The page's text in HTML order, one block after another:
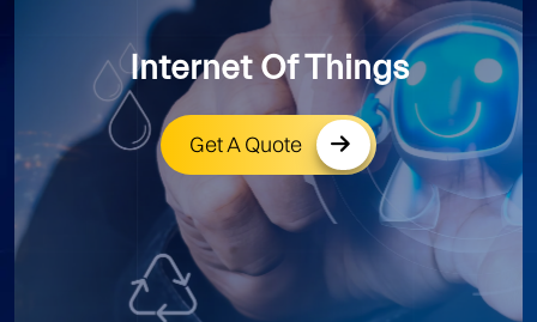
Internet Of Things
Get A Quote